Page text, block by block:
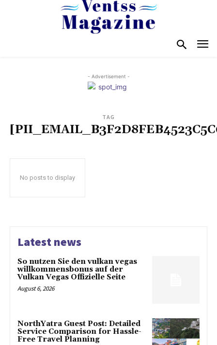
- Advertisement -
TAG
No posts to display
Latest news
So nutzen Sie den vulkan vegas
willkommensbonus auf der
Vulkan Vegas Offizielle Seite
August 6, 2026
NorthYatra Guest Post: Detailed
Service Comparison for Hassle-
Free Travel Planning